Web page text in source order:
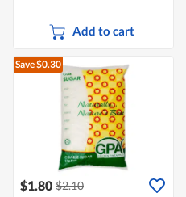
Add to cart
Save $0.30
$1.80 $2.10